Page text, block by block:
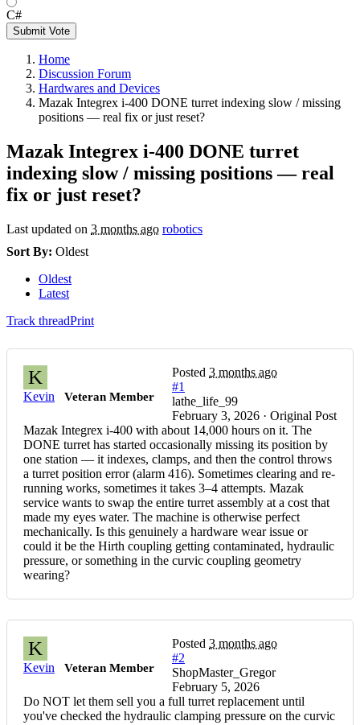
C#
Submit Vote
Home
Discussion Forum
Hardwares and Devices
Mazak Integrex i-400 DONE turret indexing slow / missing
positions — real fix or just reset?
Mazak Integrex i-400 DONE turret
indexing slow / missing positions — real
fix or just reset?
Last updated on 3 months ago robotics
Sort By: Oldest
Oldest
Latest
Track threadPrint
K
Kevin Veteran Member
Posted 3 months ago
#1
lathe_life_99
February 3, 2026 · Original Post
Mazak Integrex i-400 with about 14,000 hours on it. The
DONE turret has started occasionally missing its position by
one station — it indexes, clamps, and then the control throws
a turret position error (alarm 416). Sometimes clearing and re-
running works, sometimes it takes 3–4 attempts. Mazak
service wants to swap the entire turret assembly at a cost that
made my eyes water. The machine is otherwise perfect
mechanically. Is this genuinely a hardware wear issue or
could it be the Hirth coupling getting contaminated, hydraulic
pressure, or something in the curvic coupling geometry
wearing?
K
Kevin Veteran Member
Posted 3 months ago
#2
ShopMaster_Gregor
February 5, 2026
Do NOT let them sell you a full turret replacement until
you've checked the hydraulic clamping pressure on the curvic